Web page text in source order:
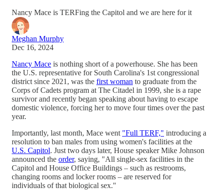
Nancy Mace is TERFing the Capitol and we are here for it
Meghan Murphy
Dec 16, 2024
Nancy Mace is nothing short of a powerhouse. She has been
the U.S. representative for South Carolina's 1st congressional
district since 2021, was the first woman to graduate from the
Corps of Cadets program at The Citadel in 1999, she is a rape
survivor and recently began speaking about having to escape
domestic violence, forcing her to move four times over the past
year.
Importantly, last month, Mace went "Full TERF," introducing a
resolution to ban males from using women's facilities at the
U.S. Capitol. Just two days later, House speaker Mike Johnson
announced the order, saying, "All single-sex facilities in the
Capitol and House Office Buildings – such as restrooms,
changing rooms and locker rooms – are reserved for
individuals of that biological sex."